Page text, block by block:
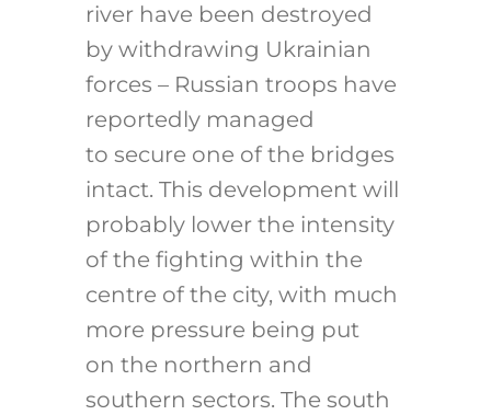
river have been destroyed
by withdrawing Ukrainian
forces – Russian troops have
reportedly managed
to secure one of the bridges
intact. This development will
probably lower the intensity
of the fighting within the
centre of the city, with much
more pressure being put
on the northern and
southern sectors. The south